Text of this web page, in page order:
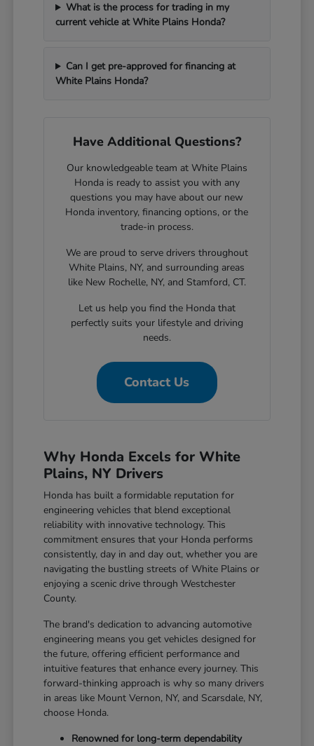
What is the process for trading in my
current vehicle at White Plains Honda?
Can I get pre-approved for financing at
White Plains Honda?
Have Additional Questions?
Our knowledgeable team at White Plains
Honda is ready to assist you with any
questions you may have about our new
Honda inventory, financing options, or the
trade-in process.
We are proud to serve drivers throughout
White Plains, NY, and surrounding areas
like New Rochelle, NY, and Stamford, CT.
Let us help you find the Honda that
perfectly suits your lifestyle and driving
needs.
Contact Us
Why Honda Excels for White
Plains, NY Drivers
Honda has built a formidable reputation for
engineering vehicles that blend exceptional
reliability with innovative technology. This
commitment ensures that your Honda performs
consistently, day in and day out, whether you are
navigating the bustling streets of White Plains or
enjoying a scenic drive through Westchester
County.
The brand's dedication to advancing automotive
engineering means you get vehicles designed for
the future, offering efficient performance and
intuitive features that enhance every journey. This
forward-thinking approach is why so many drivers
in areas like Mount Vernon, NY, and Scarsdale, NY,
choose Honda.
Renowned for long-term dependability